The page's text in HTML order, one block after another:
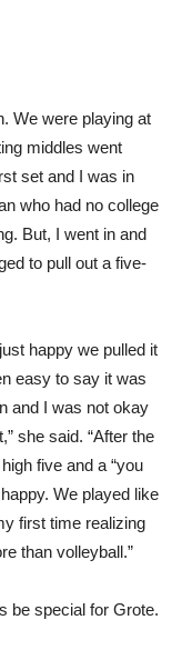
We were playing at
middles went
set and I was in
who had no college
But, I went in and
to pull out a five-
happy we pulled it
easy to say it was
and I was not okay
she said. “After the
five and a “you
We played like
first time realizing
than volleyball.”
be special for Grote.